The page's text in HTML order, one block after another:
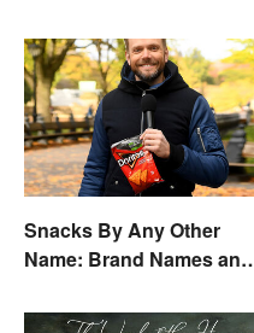
Snacks By Any Other
Name: Brand Names and